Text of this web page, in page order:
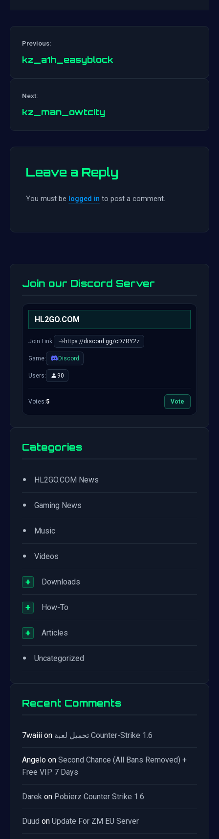
Previous:
kz_a1h_easyblock
Next:
kz_man_owtcity
Leave a Reply
You must be logged in to post a comment.
Join our Discord Server
HL2GO.COM
Join Link: https://discord.gg/cD7RY2z
Game: Discord
Users: 90
Votes:5 Vote
Categories
• HL2GO.COM News
• Gaming News
• Music
• Videos
+ Downloads
+ How-To
+ Articles
• Uncategorized
Recent Comments
7waiii on تحميل لعبة Counter-Strike 1.6
Angelo on Second Chance (All Bans Removed) +
Free VIP 7 Days
Darek on Pobierz Counter Strike 1.6
Duud on Update For ZM EU Server